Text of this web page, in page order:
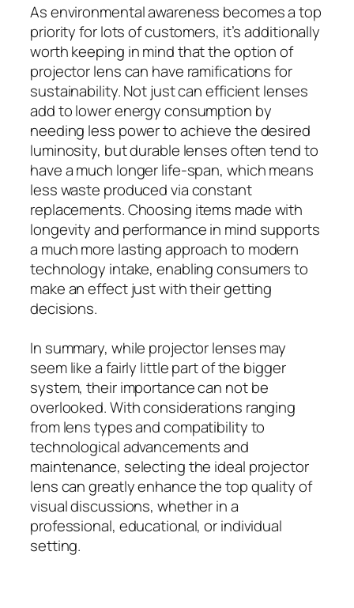
As environmental awareness becomes a top
priority for lots of customers, it’s additionally
worth keeping in mind that the option of
projector lens can have ramifications for
sustainability. Not just can efficient lenses
add to lower energy consumption by
needing less power to achieve the desired
luminosity, but durable lenses often tend to
have a much longer life-span, which means
less waste produced via constant
replacements. Choosing items made with
longevity and performance in mind supports
a much more lasting approach to modern
technology intake, enabling consumers to
make an effect just with their getting
decisions.
In summary, while projector lenses may
seem like a fairly little part of the bigger
system, their importance can not be
overlooked. With considerations ranging
from lens types and compatibility to
technological advancements and
maintenance, selecting the ideal projector
lens can greatly enhance the top quality of
visual discussions, whether in a
professional, educational, or individual
setting.